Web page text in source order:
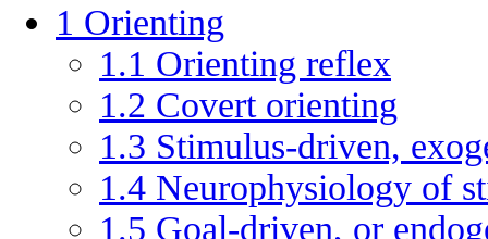
1 Orienting
1.1 Orienting reflex
1.2 Covert orienting
1.3 Stimulus-driven,
1.4 Neurophysiology of
1.5 Goal-driven, or